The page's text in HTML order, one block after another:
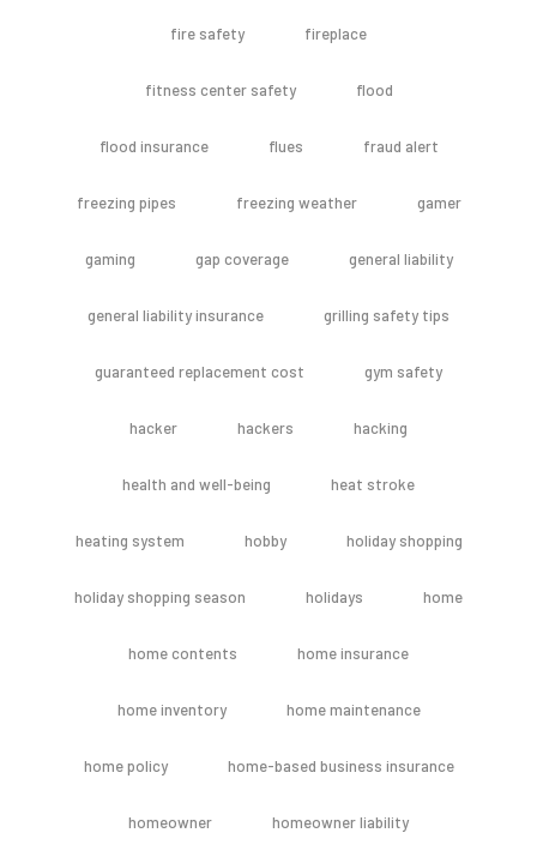
fire safety fireplace
fitness center safety flood
flood insurance flues fraud alert
freezing pipes freezing weather gamer
gaming gap coverage general liability
general liability insurance grilling safety tips
guaranteed replacement cost gym safety
hacker hackers hacking
health and well-being heat stroke
heating system hobby holiday shopping
holiday shopping season holidays home
home contents home insurance
home inventory home maintenance
home policy home-based business insurance
homeowner homeowner liability